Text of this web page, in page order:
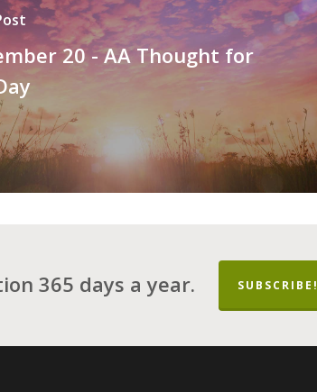
20 - AA Thought for
365 days a year. SUBSCRIBE!